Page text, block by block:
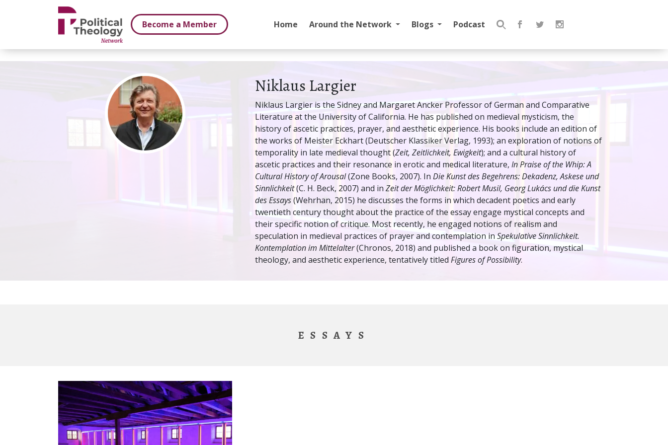
Become a Member
Home Around the Network Blogs Podcast
Search
Niklaus Largier
Niklaus Largier is the Sidney and Margaret Ancker Professor of German and Comparative
Literature at the University of California. He has published on medieval mysticism, the
history of ascetic practices, prayer, and aesthetic experience. His books include an edition of
the works of Meister Eckhart (Deutscher Klassiker Verlag, 1993); an exploration of notions of
temporality in late medieval thought (Zeit, Zeitlichkeit, Ewigkeit); and a cultural history of
ascetic practices and their resonance in erotic and medical literature, In Praise of the Whip: A
Cultural History of Arousal(Zone Books, 2007). In Die Kunst des Begehrens: Dekadenz, Askese und
Sinnlichkeit(C. H. Beck, 2007) and in Zeit der Möglichkeit: Robert Musil, Georg Lukács und die Kunst
des Essays(Wehrhan, 2015) he discusses the forms in which decadent poetics and early
twentieth century thought about the practice of the essay engage mystical concepts and
their specific notion of critique. Most recently, he engaged notions of realism and
speculation in medieval practices of prayer and contemplation in Spekulative Sinnlichkeit.
Kontemplation im Mittelalter(Chronos, 2018) and published a book on figuration, mystical
theology, and aesthetic experience, tentatively titled Figures of Possibility.
ESSAYS